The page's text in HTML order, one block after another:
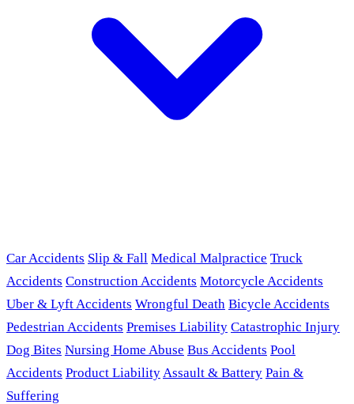
Car Accidents Slip & Fall Medical Malpractice Truck
Accidents Construction Accidents Motorcycle Accidents
Uber & Lyft Accidents Wrongful Death Bicycle Accidents
Pedestrian Accidents Premises Liability Catastrophic Injury
Dog Bites Nursing Home Abuse Bus Accidents Pool
Accidents Product LiabilityAssault & Battery Pain &
Suffering